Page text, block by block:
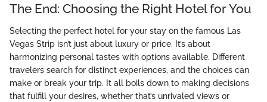
The End: Choosing the Right Hotel for You
Selecting the perfect hotel for your stay on the famous Las
Vegas Strip isn’t just about luxury or price. It’s about
harmonizing personal tastes with options available. Different
travelers search for distinct experiences, and the choices can
make or break your trip. It all boils down to making decisions
that fulfill your desires, whether that’s unrivaled views or